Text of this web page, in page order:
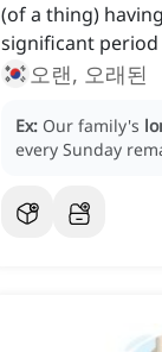
(of a thing)
significant
오랜, 오래된
Ex: Our family's
every Sunday